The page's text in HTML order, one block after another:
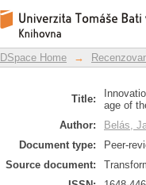
Innovations in
size and age of
DSpace Repository
DSpace Home →
Title:
age of
Author:
Belás,
Document type:
Peer-
Source document: